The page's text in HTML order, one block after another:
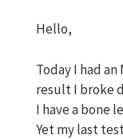
Hello,
Today I had
result I broke
I have a bone
Yet my last